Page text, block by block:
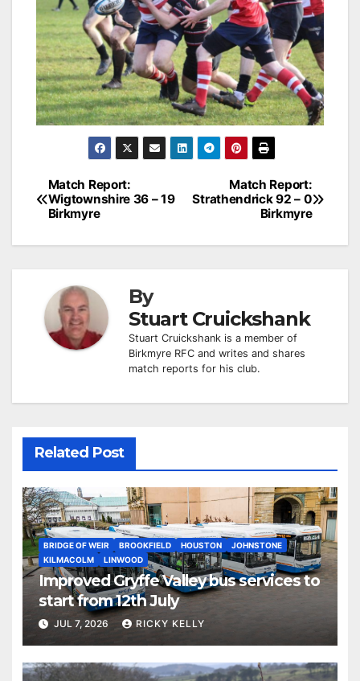
Post
navigation
Match Report:
Strathendrick 92 – 0
Birkmyre
Match Report:
Wigtownshire 36 – 19
Birkmyre
By
Stuart Cruickshank
Stuart Cruickshank is a member of
Birkmyre RFC and writes and shares
match reports for his club.
Related Post
BRIDGE OF WEIR BROOKFIELD HOUSTON
JOHNSTONE
KILMACOLM
LINWOOD
Improved Gryffe Valley bus services to
start from 12th July
JUL 7, 2026 RICKY KELLY